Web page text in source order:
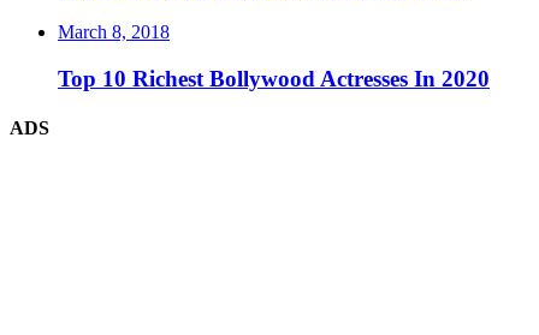
March 8, 2018
Top 10 Richest Bollywood Actresses In 2020
ADS